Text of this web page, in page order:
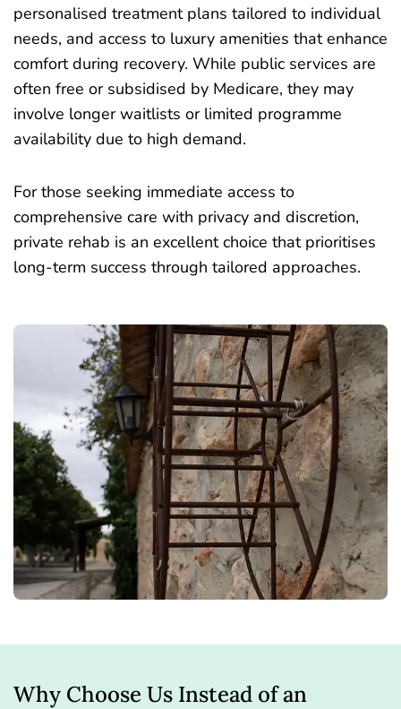
personalised treatment plans tailored to individual
needs, and access to luxury amenities that enhance
comfort during recovery. While public services are
often free or subsidised by Medicare, they may
involve longer waitlists or limited programme
availability due to high demand.
For those seeking immediate access to
comprehensive care with privacy and discretion,
private rehab is an excellent choice that prioritises
long-term success through tailored approaches.
Why Choose Us Instead of an